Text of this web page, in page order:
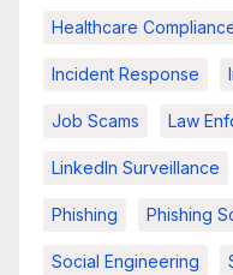
Healthcare
Incident Response
Job Scams Law
LinkedIn Surveillance
Phishing Phishing
Social Engineering